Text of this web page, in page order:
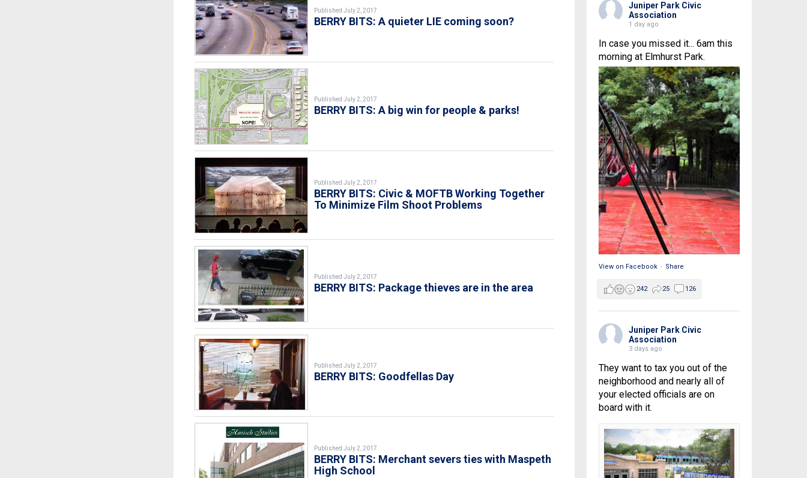
Published July 2, 2017
BERRY BITS: A quieter LIE coming soon?
Published July 2, 2017
BERRY BITS: A big win for people & parks!
Published July 2, 2017
BERRY BITS: Civic & MOFTB Working Together
To Minimize Film Shoot Problems
Published July 2, 2017
BERRY BITS: Package thieves are in the area
Published July 2, 2017
BERRY BITS: Goodfellas Day
Published July 2, 2017
BERRY BITS: Merchant severs ties with Maspeth
High School
Juniper Park Civic
Association
1 day ago
In case you missed it... 6am this
morning at Elmhurst Park.
View on Facebook · Share
242 25 126
Juniper Park Civic
Association
3 days ago
They want to tax you out of the
neighborhood and nearly all of
your elected officials are on
board with it.